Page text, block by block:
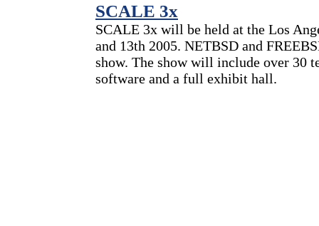
SCALE 3x
SCALE 3x will be held at the Los
and 13th 2005. NETBSD and
show. The show will include over 30
software and a full exhibit hall.